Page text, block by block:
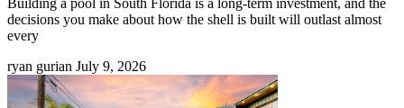
Building a pool in South Florida is a long-term investment, and the
decisions you make about how the shell is built will outlast almost
every
ryan gurian July 9, 2026